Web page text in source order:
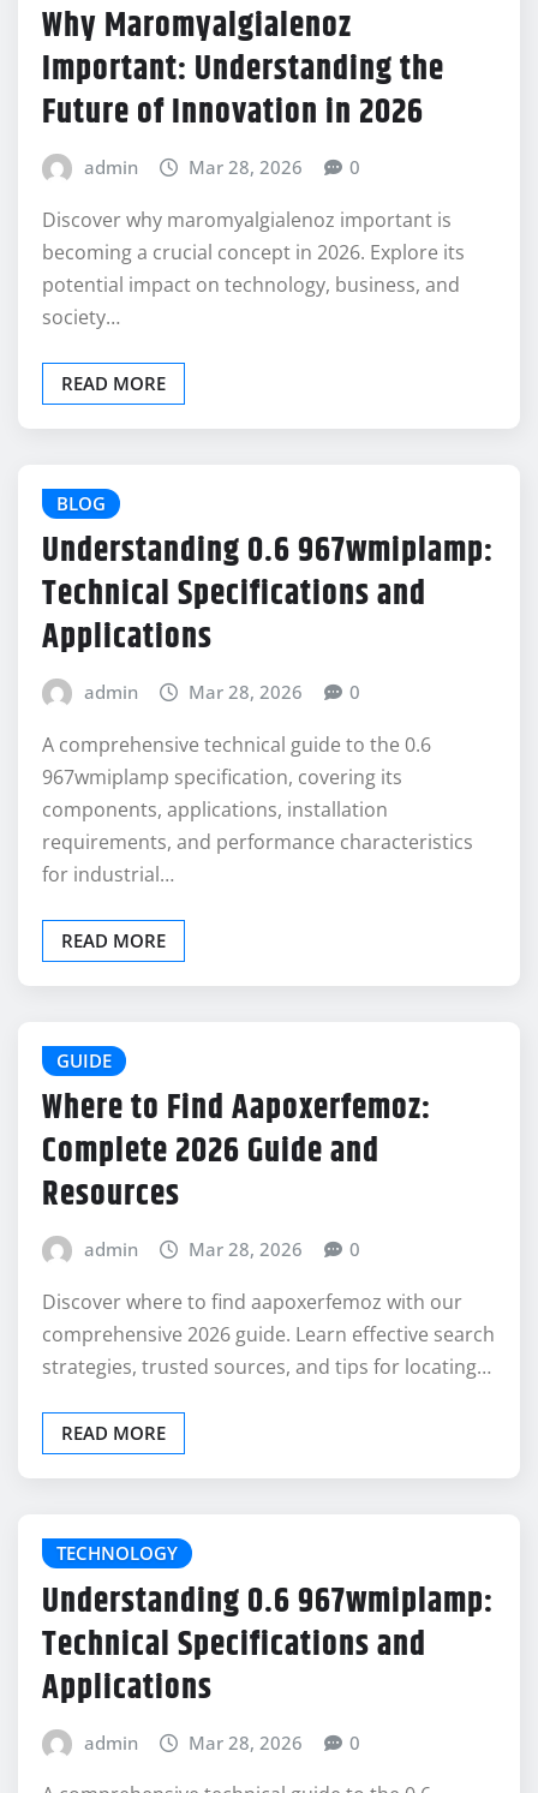
Why Maromyalgialenoz
Important: Understanding the
Future of Innovation in 2026
admin Mar 28, 2026 0
Discover why maromyalgialenoz important is
becoming a crucial concept in 2026. Explore its
potential impact on technology, business, and
society…
READ MORE
BLOG
Understanding 0.6 967wmiplamp:
Technical Specifications and
Applications
admin Mar 28, 2026 0
A comprehensive technical guide to the 0.6
967wmiplamp specification, covering its
components, applications, installation
requirements, and performance characteristics
for industrial…
READ MORE
GUIDE
Where to Find Aapoxerfemoz:
Complete 2026 Guide and
Resources
admin Mar 28, 2026 0
Discover where to find aapoxerfemoz with our
comprehensive 2026 guide. Learn effective search
strategies, trusted sources, and tips for locating…
READ MORE
TECHNOLOGY
Understanding 0.6 967wmiplamp:
Technical Specifications and
Applications
admin Mar 28, 2026 0